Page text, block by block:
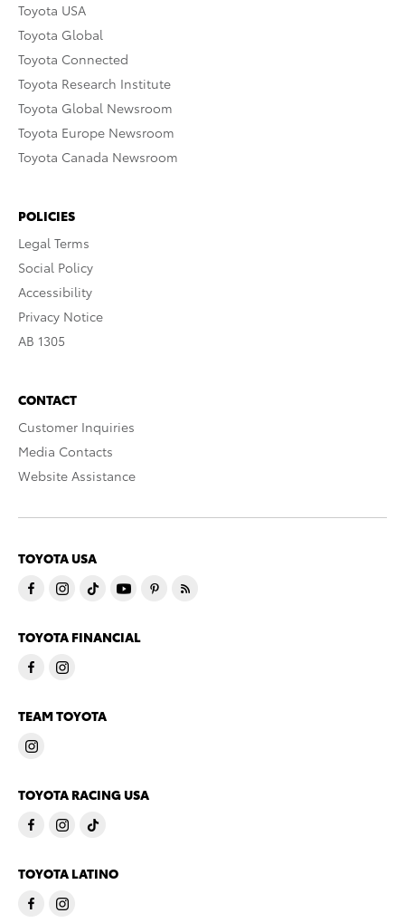
Toyota USA
Toyota Global
Toyota Connected
Toyota Research Institute
Toyota Global Newsroom
Toyota Europe Newsroom
Toyota Canada Newsroom
POLICIES
Legal Terms
Social Policy
Accessibility
Privacy Notice
AB 1305
CONTACT
Customer Inquiries
Media Contacts
Website Assistance
TOYOTA USA
TOYOTA FINANCIAL
TEAM TOYOTA
TOYOTA RACING USA
TOYOTA LATINO